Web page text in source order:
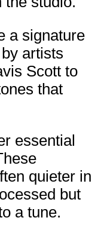
a signature
artists
Scott to
that
essential
quieter in
but
a tune.